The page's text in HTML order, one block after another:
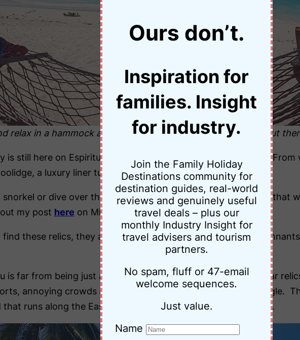
relax in a hammock at Port Olry. There is great snorkelling out
is still here on Espiritu Island, Vanuatu for the curious to find.
a luxury liner turned troop carrier.
snorkel or dive over the millions of dollars worth of machinery that
my post here on Million Dollar Point).
find these relics, they are spread all over the island and the
is far from being just a dumping ground for long-forgotten war
annoying crowds and anything resembling a concrete jungle.
runs along the East Coast, it’s impossible to lose your way.
Ours don’t.
Inspiration for
families. Insight
for industry.
Join the Family Holiday
Destinations community for
destination guides, real-world
reviews and genuinely useful
travel deals – plus our
monthly Industry Insight for
travel advisers and tourism
partners.
No spam, fluff or 47-email
welcome sequences.
Just value.
Name